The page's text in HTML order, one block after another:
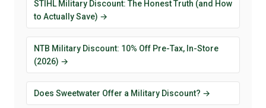
STIHL Military Discount: The Honest Truth (and How
to Actually Save) →
NTB Military Discount: 10% Off Pre-Tax, In-Store
(2026) →
Does Sweetwater Offer a Military Discount? →